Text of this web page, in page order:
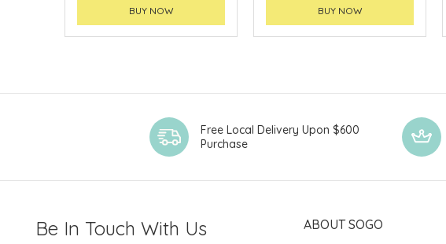
BUY NOW BUY NOW
Free Local Delivery Upon $600
Purchase
Be In Touch With Us ABOUT SOGO